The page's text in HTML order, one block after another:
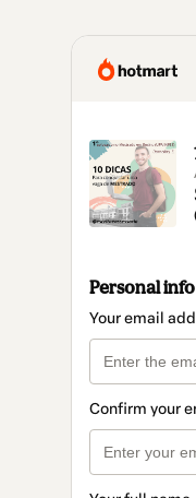
Personal info
Your email
Confirm your